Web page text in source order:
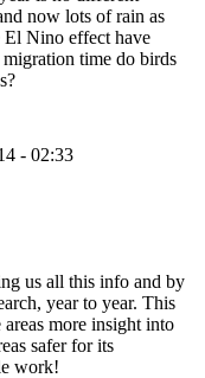
now lots of rain as
Nino effect have
time do birds
- 02:33
us all this info and by
year to year. This
more insight into
safer for its
work!